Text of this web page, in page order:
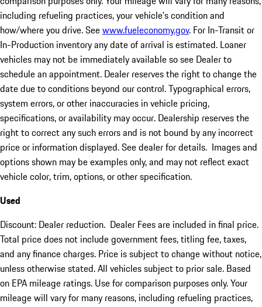
including refueling practices, your vehicle's condition and
how/where you drive. Seewww.fueleconomy.gov. For In-Transit or
In-Production inventory any date of arrival is estimated. Loaner
vehicles may not be immediately available so see Dealer to
schedule an appointment. Dealer reserves the right to change the
date due to conditions beyond our control. Typographical errors,
system errors, or other inaccuracies in vehicle pricing,
specifications, or availability may occur. Dealership reserves the
right to correct any such errors and is not bound by any incorrect
price or information displayed. See dealer for details. Images and
options shown may be examples only, and may not reflect exact
vehicle color, trim, options, or other specification.
Used
Discount: Dealer reduction. Dealer Fees are included in final price.
Total price does not include government fees, titling fee, taxes,
and any finance charges. Price is subject to change without notice,
unless otherwise stated. All vehicles subject to prior sale. Based
on EPA mileage ratings. Use for comparison purposes only. Your
mileage will vary for many reasons, including refueling practices,